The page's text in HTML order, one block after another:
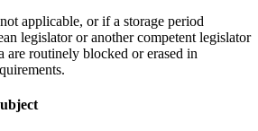
applicable, or if a storage period
legislator or another competent legislator
are routinely blocked or erased in